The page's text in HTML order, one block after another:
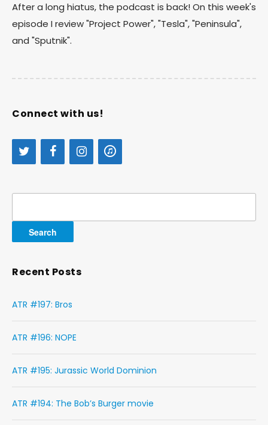
After a long hiatus, the podcast is back! On this week's
episode I review "Project Power", "Tesla", "Peninsula",
and "Sputnik".
Connect with us!
Recent Posts
ATR #197: Bros
ATR #196: NOPE
ATR #195: Jurassic World Dominion
ATR #194: The Bob’s Burger movie